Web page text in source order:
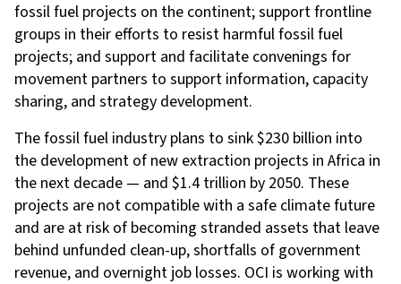
fossil fuel projects on the continent; support frontline
groups in their efforts to resist harmful fossil fuel
projects; and support and facilitate convenings for
movement partners to support information, capacity
sharing, and strategy development.
Thefossil fuel industry plans to sink $230 billion into
the development of new extraction projects in Africa in
the next decade — and $1.4 trillion by 2050. These
projects are not compatible with a safe climate future
and are at risk of becoming stranded assets that leave
behind unfunded clean-up, shortfalls of government
revenue, and overnight job losses. OCI is working with